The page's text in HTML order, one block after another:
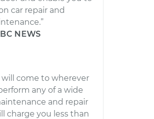
car repair and
NEWS
will come to wherever
any of a wide
and repair
charge you less than